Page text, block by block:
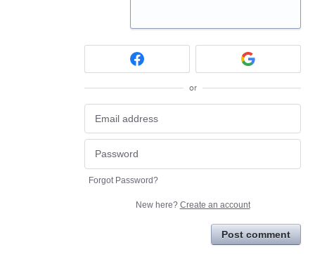
or
Forgot Password?
New here? Create an account
Post comment